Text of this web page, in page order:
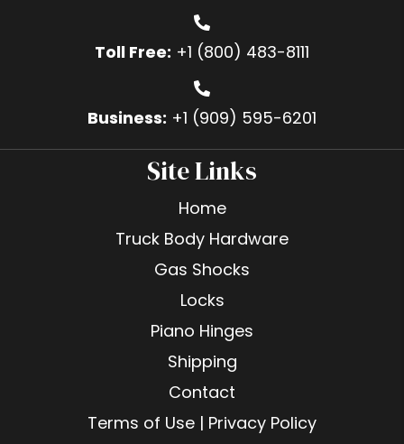
Toll Free: +1 (800) 483-8111
Business: +1 (909) 595-6201
Site Links
Home
Truck Body Hardware
Gas Shocks
Locks
Piano Hinges
Shipping
Contact
Terms of Use | Privacy Policy